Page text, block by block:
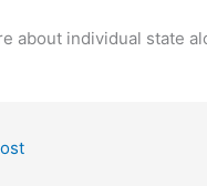
about individual state